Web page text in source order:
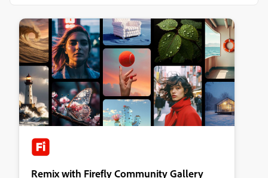
Remix with Firefly Community Gallery